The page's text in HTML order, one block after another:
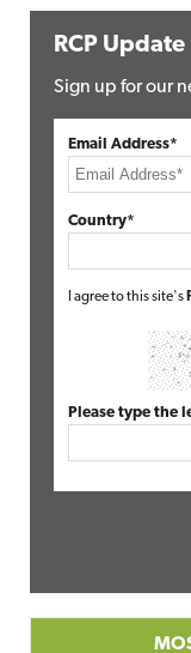
RCP Update
Sign up for our
Email Address*
Country*
I agree to this site's
Please type the